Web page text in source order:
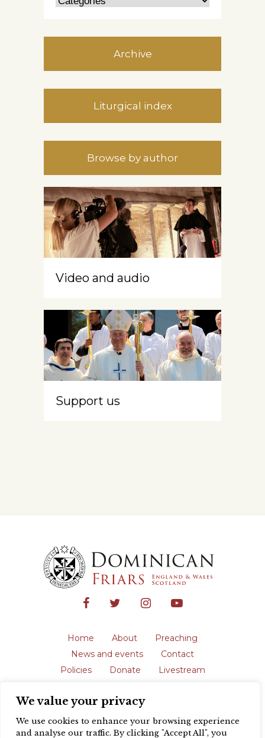
We value your privacy
We use cookies to enhance your browsing experience
and analyse our traffic. By clicking "Accept All", you
Archive
Liturgical index
Browse by author
Video and audio
Support us
Home About
Preaching
News and events
Contact
Policies
Donate
Livestream
The English Province of the Order is a
registered charity in England and Wales
(231192) and in Scotland (SC039062).